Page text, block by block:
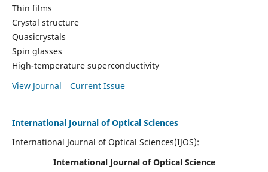
Thin films
Crystal structure
Quasicrystals
Spin glasses
High-temperature superconductivity
View Journal
Current Issue
International Journal of Optical Sciences
International Journal of Optical Sciences(IJOS):
International Journal of Optical Science